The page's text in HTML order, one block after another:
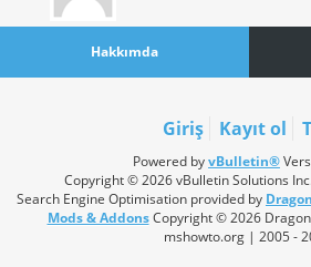
Hakkımda
Giriş Kayıt ol
Powered byvBulletin®
Copyright © 2026 vBulletin Solutions
Search Engine Optimisation provided by
Mods & AddonsCopyright © 2026
mshowto.org | 2005 -